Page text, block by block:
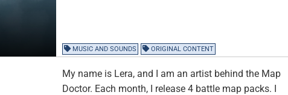
MUSIC AND SOUNDS ORIGINAL CONTENT
My name is Lera, and I am an artist behind the Map
Doctor. Each month, I release 4 battle map packs. I